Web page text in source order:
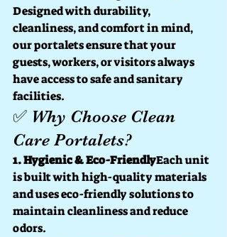
Designed with durability,
cleanliness, and comfort in mind,
our portalets ensure that your
guests, workers, or visitors always
have access to safe and sanitary
facilities.
✅ Why Choose Clean
Care Portalets?
1. Hygienic & Eco-FriendlyEach unit
is built with high-quality materials
and uses eco-friendly solutions to
maintain cleanliness and reduce
odors.